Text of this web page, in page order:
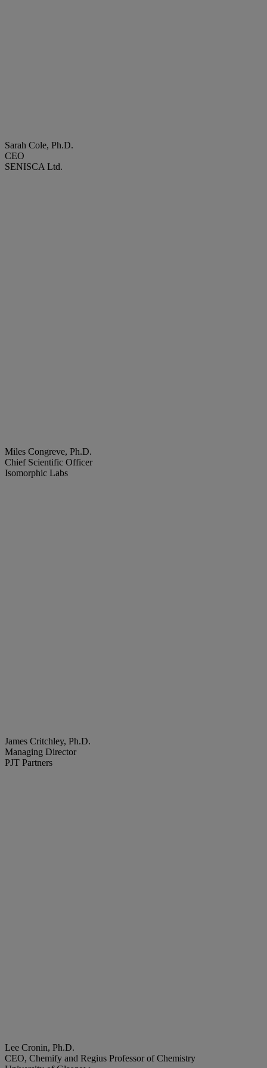
Sarah Cole, Ph.D.
CEO
SENISCA Ltd.
Miles Congreve, Ph.D.
Chief Scientific Officer
Isomorphic Labs
James Critchley, Ph.D.
Managing Director
PJT Partners
Lee Cronin, Ph.D.
CEO, Chemify and Regius Professor of Chemistry